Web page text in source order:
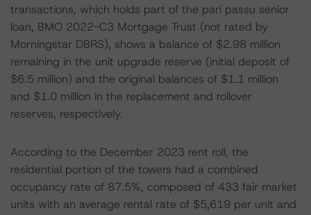
transactions, which holds part of the pari passu senior
loan, BMO 2022-C3 Mortgage Trust (not rated by
Morningstar DBRS), shows a balance of $2.98 million
remaining in the unit upgrade reserve (initial deposit of
$6.5 million) and the original balances of $1.1 million
and $1.0 million in the replacement and rollover
reserves, respectively.
According to the December 2023 rent roll, the
residential portion of the towers had a combined
occupancy rate of 87.5%, composed of 433 fair market
units with an average rental rate of $5,619 per unit and